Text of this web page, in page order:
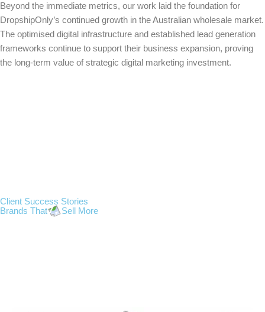
Beyond the immediate metrics, our work laid the foundation for
DropshipOnly’s continued growth in the Australian wholesale market.
The optimised digital infrastructure and established lead generation
frameworks continue to support their business expansion, proving
the long-term value of strategic digital marketing investment.
Client Success Stories
Brands That
Sell More